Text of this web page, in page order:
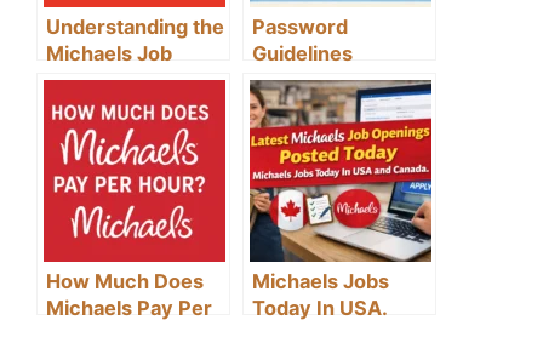
Understanding the
Michaels Job
Application
Process: A Step-
by-Step Guide
Password
Guidelines
How Much Does
Michaels Pay Per
Michaels Jobs
Today In USA.